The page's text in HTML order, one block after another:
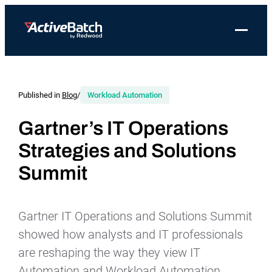
ActiveBatch
Job Scheduling
Integrations
Proactive Support
Features
Job Step Library
Workload Automation
File Transfer Automation
IT Automation
Data Warehouse & ETL Automation
Cloud Infrastructure Automation
Integrations
Resources
Resource Library
Case Studies
Whitepapers
Datasheets
Blog
Company
Redwood Newsroom
Redwood Events
Careers at Redwood
Get a demo
Toggle
Published in Blog/ Workload Automation
Gartner’s IT Operations
Strategies and Solutions
Summit
Gartner IT Operations and Solutions Summit
showed how analysts and IT professionals
are reshaping the way they view IT